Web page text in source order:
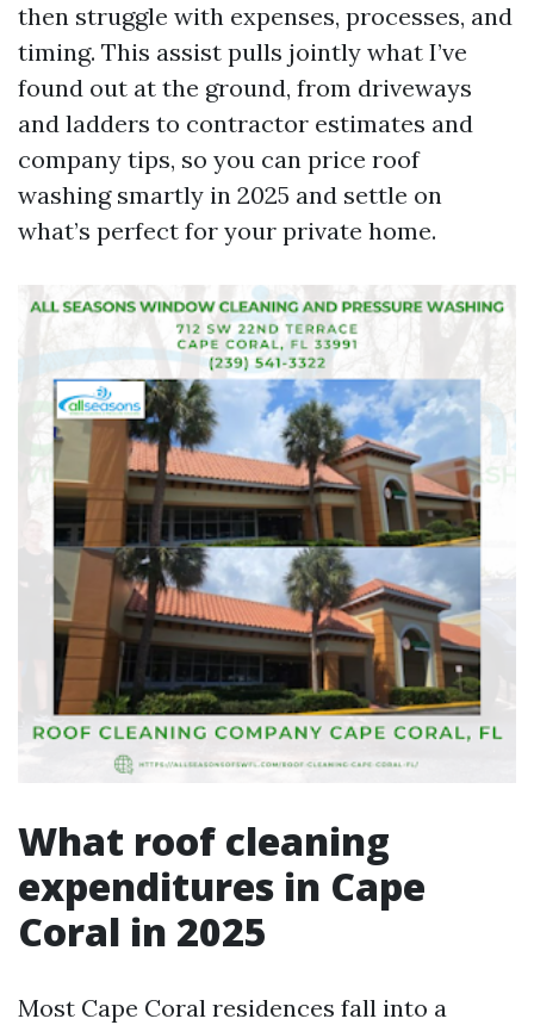
then struggle with expenses, processes, and
timing. This assist pulls jointly what I’ve
found out at the ground, from driveways
and ladders to contractor estimates and
company tips, so you can price roof
washing smartly in 2025 and settle on
what’s perfect for your private home.
What roof cleaning
expenditures in Cape
Coral in 2025
Most Cape Coral residences fall into a